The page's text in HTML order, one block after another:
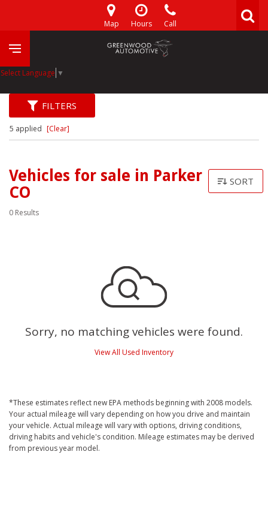
Map Hours Call
Select Language ▼
FILTERS
5 applied [Clear]
Vehicles for sale in Parker
CO
0 Results
SORT
Sorry, no matching vehicles were found.
View All Used Inventory
*These estimates reflect new EPA methods beginning with 2008 models.
Your actual mileage will vary depending on how you drive and maintain
your vehicle. Actual mileage will vary with options, driving conditions,
driving habits and vehicle's condition. Mileage estimates may be derived
from previous year model.